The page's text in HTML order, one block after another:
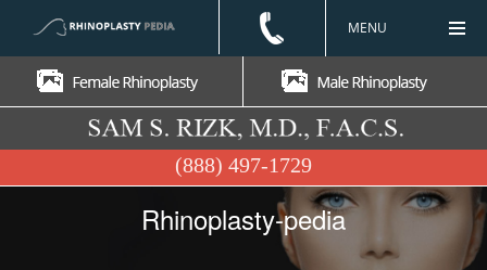
Rhinoplasty-pedia
MENU
(888) 497-1729